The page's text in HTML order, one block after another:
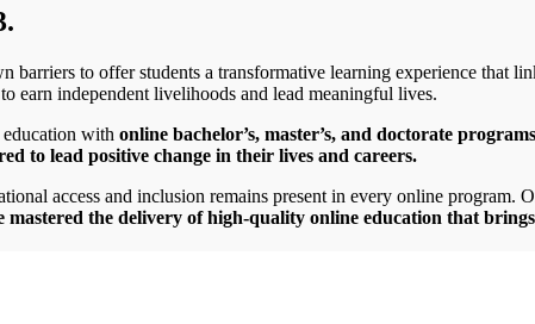
barriers to offer students a transformative learning experience that
earn independent livelihoods and lead meaningful lives.
education with online bachelor’s, master’s, and doctorate
to lead positive change in their lives and careers.
access and inclusion remains present in every online
mastered the delivery of high-quality online education that